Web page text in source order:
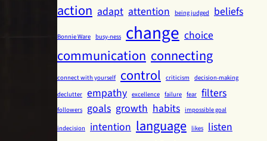
action adapt attention being judged beliefs
Bonnie Ware busy-ness change choice
communication connecting
connect with yourself control criticism decision-making
declutter empathy excellence failure fear filters
followers goals growth habits impossible goal
indecision intention language likes listen